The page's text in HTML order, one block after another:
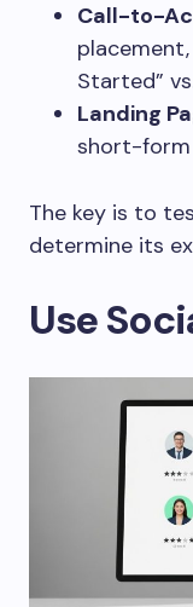
Call-to-
Started”
Landing
short-
The key is to
determine its
Use